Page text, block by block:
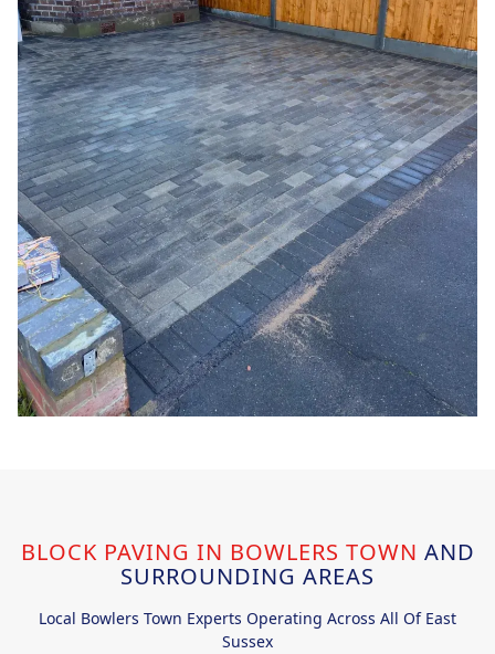
BLOCK PAVING IN BOWLERS TOWN AND
SURROUNDING AREAS
Local Bowlers Town Experts Operating Across All Of East
Sussex